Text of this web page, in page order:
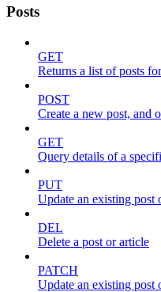
Posts
GET
Returns a list of posts
POST
Create a new post, and
GET
Query details of a
PUT
Update an existing post
DEL
Delete a post or article
PATCH
Update an existing post